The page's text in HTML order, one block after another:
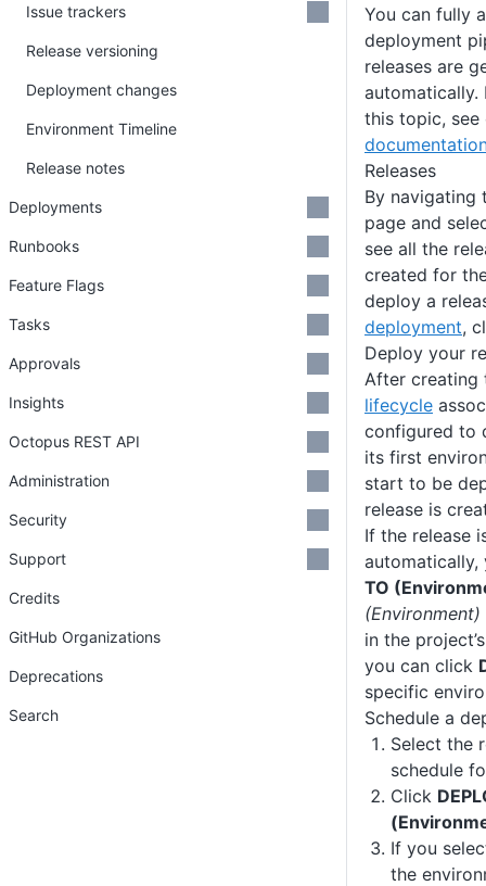
You can fully
deployment
releases are
automatically.
this topic,
Releases
By navigating
page and
see all the
created for
deploy a
deployment,
Deploy your
After creating
lifecycle
configured to
its first
start to be
release is
If the release
TO
(Environment)
in the
you can click
specific
Schedule a
Select the
schedule
Click
If you
the
Issue trackers
Release versioning
Deployment changes
Environment Timeline
Release notes
Deployments
Runbooks
Feature Flags
Tasks
Approvals
Insights
Octopus REST API
Administration
Security
Support
Credits
GitHub Organizations
Deprecations
Search